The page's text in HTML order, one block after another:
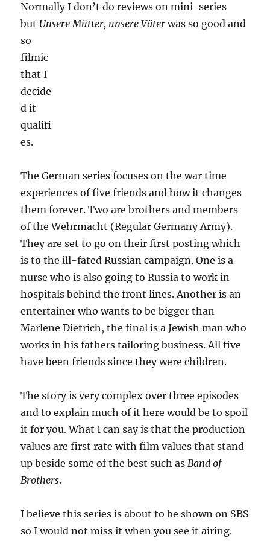
Normally I don’t do reviews on mini-series
but Unsere Mütter, unsere Väter was so good and
so
filmic
that I
decide
d it
qualifi
es.
The German series focuses on the war time
experiences of five friends and how it changes
them forever. Two are brothers and members
of the Wehrmacht (Regular Germany Army).
They are set to go on their first posting which
is to the ill-fated Russian campaign. One is a
nurse who is also going to Russia to work in
hospitals behind the front lines. Another is an
entertainer who wants to be bigger than
Marlene Dietrich, the final is a Jewish man who
works in his fathers tailoring business. All five
have been friends since they were children.
The story is very complex over three episodes
and to explain much of it here would be to spoil
it for you. What I can say is that the production
values are first rate with film values that stand
up beside some of the best such asBand of
Brothers.
I believe this series is about to be shown on SBS
so I would not miss it when you see it airing.